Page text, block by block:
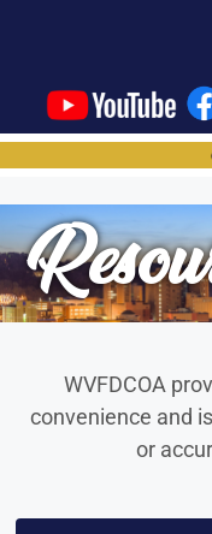
WVFDCOA
convenience and
or